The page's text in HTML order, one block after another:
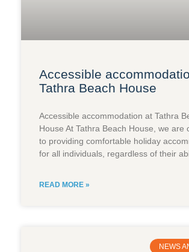
Accessible
Tathra Beach House
Accessible accommodation at Tathra
House At Tathra Beach House, we are
to providing comfortable holiday
for all individuals, regardless of their
READ MORE »
NEWS